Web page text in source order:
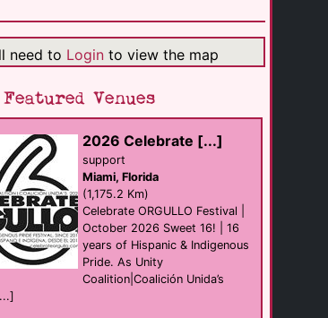
The Silver Fox
Bar
(260.1 Km)
Cafe Lafitte in [...]
Bar
New Orleans
(260.1 Km)
Good Friends Bar
Bar
New Orleans
(260.2 Km)
need to Loginto view the map
Venues
2026 Celebrate [...]
support
Miami, Florida
(1,175.2 Km)
Celebrate ORGULLO Festival |
October 2026 Sweet 16! | 16
years of Hispanic & Indigenous
Pride. As Unity
Coalition|Coalición Unida’s